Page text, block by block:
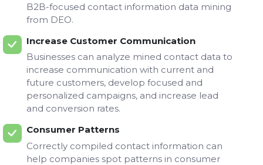
B2B-focused contact information data mining
from DEO.
Increase Customer Communication
Businesses can analyze mined contact data to
increase communication with current and
future customers, develop focused and
personalized campaigns, and increase lead
and conversion rates.
Consumer Patterns
Correctly compiled contact information can
help companies spot patterns in consumer